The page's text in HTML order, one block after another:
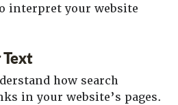
interpret your website
how search
in your website’s pages.